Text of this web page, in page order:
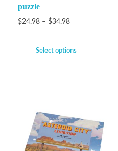
puzzle
$24.98 – $34.98
Select options